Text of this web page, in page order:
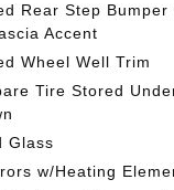
Rear Step Bumper
Accent
Wheel Well Trim
Tire Stored
Glass
w/Heating